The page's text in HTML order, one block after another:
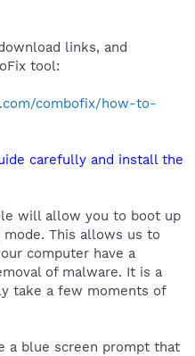
links, and
tool:
combofix/how-to-
carefully and install the
will allow you to boot up
mode. This allows us to
computer have a
of malware. It is a
take a few moments of
a blue screen prompt that